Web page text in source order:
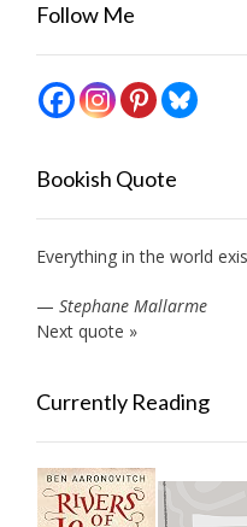
Follow Me
Bookish Quote
Everything in the world
— Stephane Mallarme
Next quote »
Currently Reading